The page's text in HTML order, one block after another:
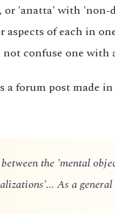
'anatta' with 'non-
of each in
confuse one with
forum post made
the 'mental
As a